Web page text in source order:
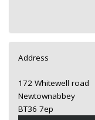
Address
172 Whitewell road
Newtownabbey
BT36 7ep